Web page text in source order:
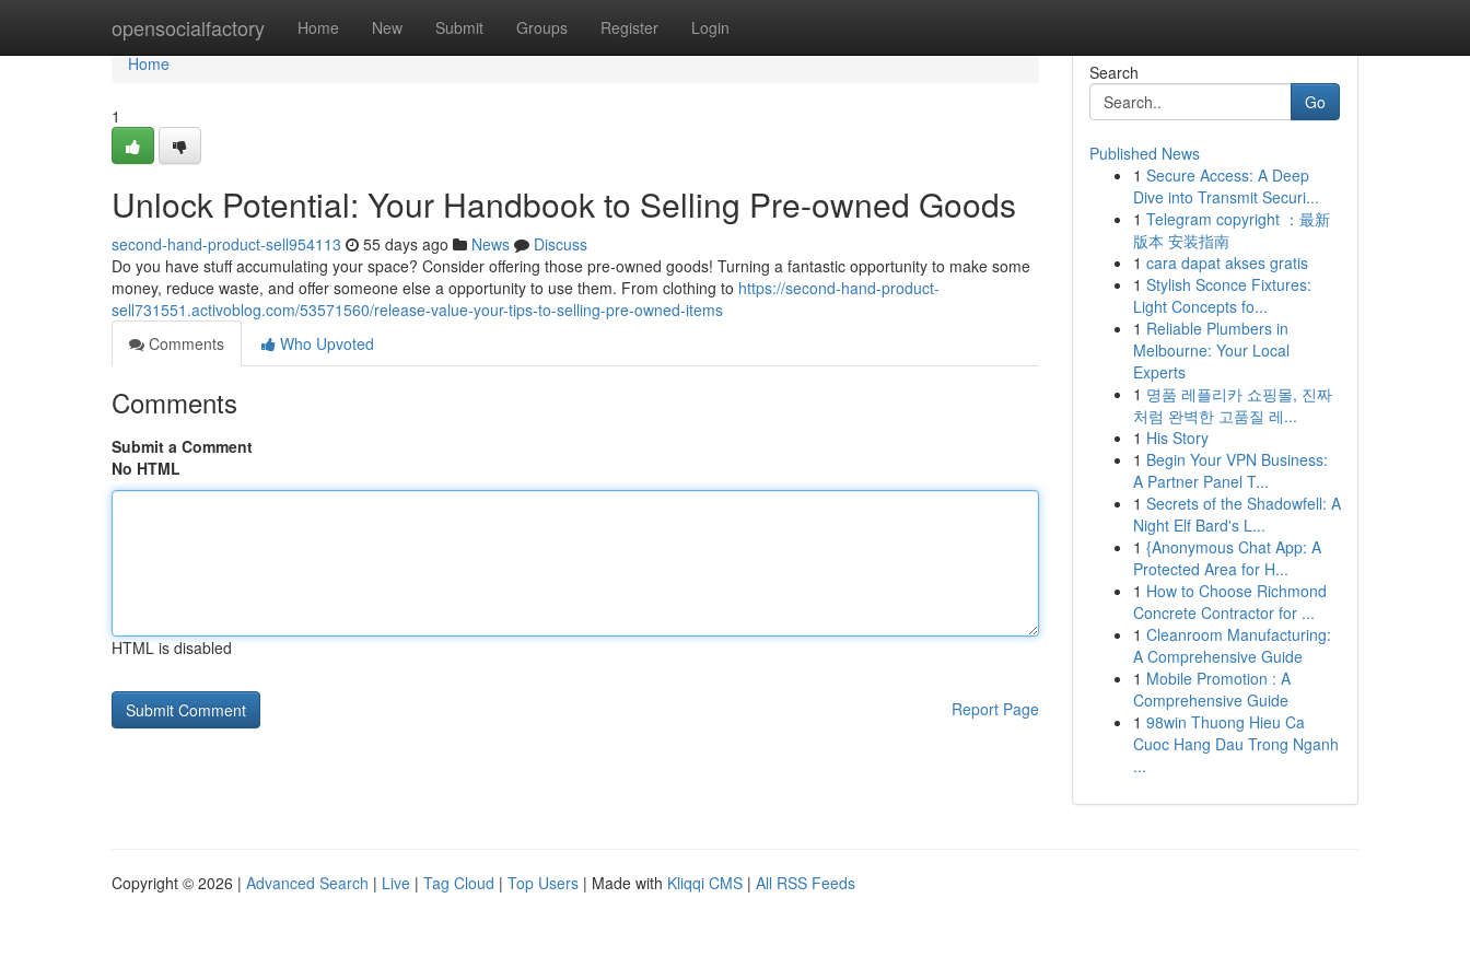
opensocialfactory Home New Submit Groups Register Login
Home
Home
1
Unlock Potential: Your Handbook to Selling Pre-owned Goods
second-hand-product-sell954113 55 days ago News
Discuss
Do you have stuff accumulating your space? Consider offering those pre-owned goods! Turning a fantastic opportunity to make some
money, reduce waste, and offer someone else a opportunity to use them. From clothing to https://second-hand-product-
sell731551.activoblog.com/53571560/release-value-your-tips-to-selling-pre-owned-items
Comments
Who Upvoted
Comments
Submit a Comment
No HTML
HTML is disabled
Report Page
Search
Go
Published News
1 Secure Access: A Deep
Dive into Transmit Securi...
1 Telegram copyright ：最新
版本 安装指南
1 cara dapat akses gratis
1 Stylish Sconce Fixtures:
Light Concepts fo...
1 Reliable Plumbers in
Melbourne: Your Local
Experts
1 명품 레플리카 쇼핑몰, 진짜
처럼 완벽한 고품질 레...
1 His Story
1 Begin Your VPN Business:
A Partner Panel T...
1 Secrets of the Shadowfell: A
Night Elf Bard's L...
1 {Anonymous Chat App: A
Protected Area for H...
1 How to Choose Richmond
Concrete Contractor for ...
1 Cleanroom Manufacturing:
A Comprehensive Guide
1 Mobile Promotion : A
Comprehensive Guide
1 98win Thuong Hieu Ca
Cuoc Hang Dau Trong Nganh
...
Copyright © 2026 | Advanced Search | Live | Tag Cloud | Top Users | Made with Kliqqi CMS | All RSS Feeds